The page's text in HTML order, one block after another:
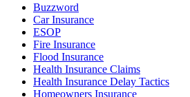
Buzzword
Car Insurance
ESOP
Fire Insurance
Flood Insurance
Health Insurance Claims
Health Insurance Delay Tactics
Homeowners Insurance